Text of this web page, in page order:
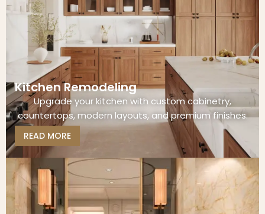
Kitchen Remodeling
Upgrade your kitchen with custom cabinetry,
countertops, modern layouts, and premium finishes.
READ MORE